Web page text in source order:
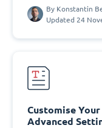
By Konstantin
Updated 24
Customise
Advanced